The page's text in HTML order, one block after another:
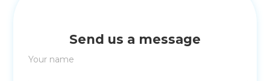
Send us a message
Your name